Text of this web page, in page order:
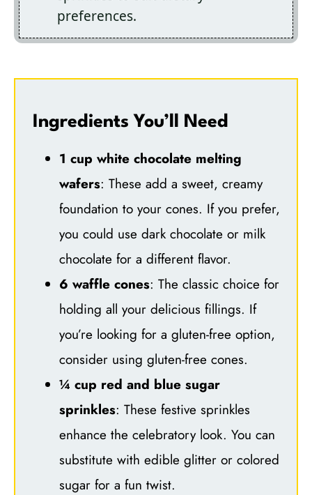
preferences.
Ingredients You’ll Need
1 cup white chocolate melting
wafers: These add a sweet, creamy
foundation to your cones. If you prefer,
you could use dark chocolate or milk
chocolate for a different flavor.
6 waffle cones: The classic choice for
holding all your delicious fillings. If
you’re looking for a gluten-free option,
consider using gluten-free cones.
¼ cup red and blue sugar
sprinkles: These festive sprinkles
enhance the celebratory look. You can
substitute with edible glitter or colored
sugar for a fun twist.